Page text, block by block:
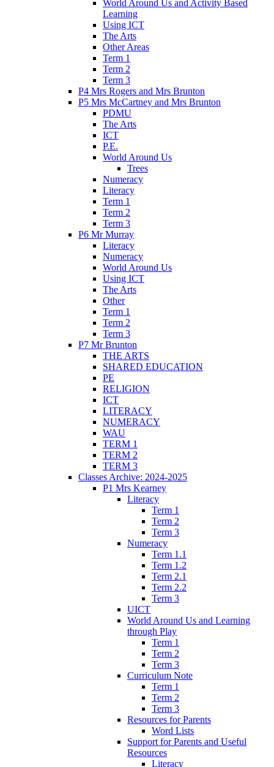
World Around Us and Activity Based
Learning
Using ICT
The Arts
Other Areas
Term 1
Term 2
Term 3
P4 Mrs Rogers and Mrs Brunton
P5 Mrs McCartney and Mrs Brunton
PDMU
The Arts
ICT
P.E.
World Around Us
Trees
Numeracy
Literacy
Term 1
Term 2
Term 3
P6 Mr Murray
Literacy
Numeracy
World Around Us
Using ICT
The Arts
Other
Term 1
Term 2
Term 3
P7 Mr Brunton
THE ARTS
SHARED EDUCATION
PE
RELIGION
ICT
LITERACY
NUMERACY
WAU
TERM 1
TERM 2
TERM 3
Classes Archive: 2024-2025
P1 Mrs Kearney
Literacy
Term 1
Term 2
Term 3
Numeracy
Term 1.1
Term 1.2
Term 2.1
Term 2.2
Term 3
UICT
World Around Us and Learning
through Play
Term 1
Term 2
Term 3
Curriculum Note
Term 1
Term 2
Term 3
Resources for Parents
Word Lists
Support for Parents and Useful
Resources
Literacy